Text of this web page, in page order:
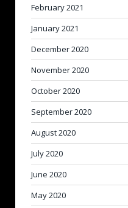
February 2021
January 2021
December 2020
November 2020
October 2020
September 2020
August 2020
July 2020
June 2020
May 2020